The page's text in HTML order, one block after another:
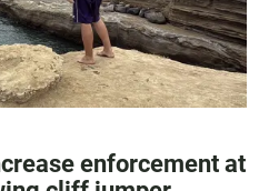
enforcement at